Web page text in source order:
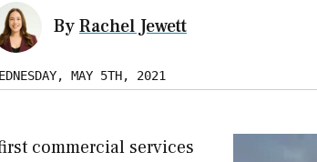
ByRachel Jewett
MAY 5TH, 2021
commercial services